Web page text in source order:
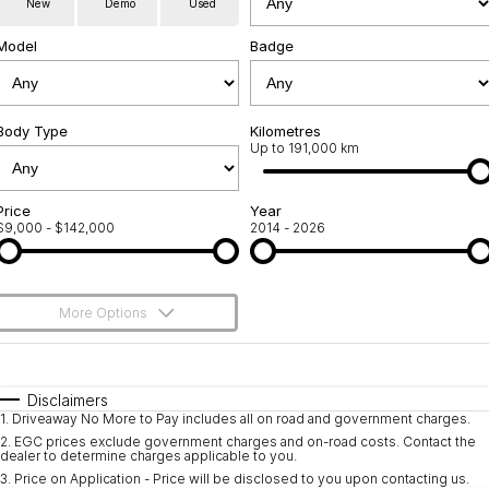
Roadside Assistance
Jarvis Car Care Program
Geely Genuine Accessories
Community Support
Why Buy from Jarvis
Free Extras
We Buy Your Car
Shipping Policy
Latest News
New Demo Used
Badge
Type Kilometres
Up to 191,000 km
- $142,000
Year
2014 - 2026
More Options
Automatic
Seats
Deposit/Trade-In
Disclaimers
1. Driveaway No More to Pay includes all on road and government charges.
2. EGC prices exclude government charges and on-road costs. Contact the
dealer to determine charges applicable to you.
3. Price on Application - Price will be disclosed to you upon contacting us.